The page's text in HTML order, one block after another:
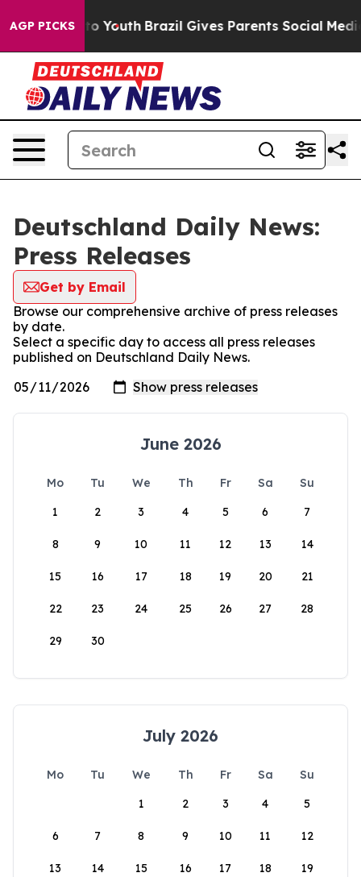
AGP PICKS
Harms to Youth Brazil Gives Parents Social Media
Deutschland Daily News:
Press Releases
Get by Email
Browse our comprehensive archive of press releases
by date.
Select a specific day to access all press releases
published on Deutschland Daily News.
June 2026
Mo Tu We Th Fr Sa
Su
1
2 3 4 5 6 7
8 9 10 11 12 13 14
15 16 17 18 19 20 21
22 23 24 25 26 27 28
29 30
July 2026
Mo Tu We Th Fr Sa
Su
1
2 3 4 5
6 7 8 9 10 11 12
13 14 15 16 17 18 19